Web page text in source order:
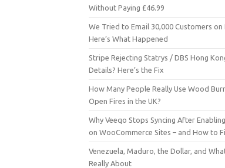
Without Paying £46.99
We Tried to Email 30,000 Customers on
Here’s What Happened
Stripe Rejecting Statrys / DBS Hong
Details? Here’s the Fix
How Many People Really Use Wood
Open Fires in the UK?
Why Veeqo Stops Syncing After
on WooCommerce Sites – and How to
Venezuela, Maduro, the Dollar, and
Really About